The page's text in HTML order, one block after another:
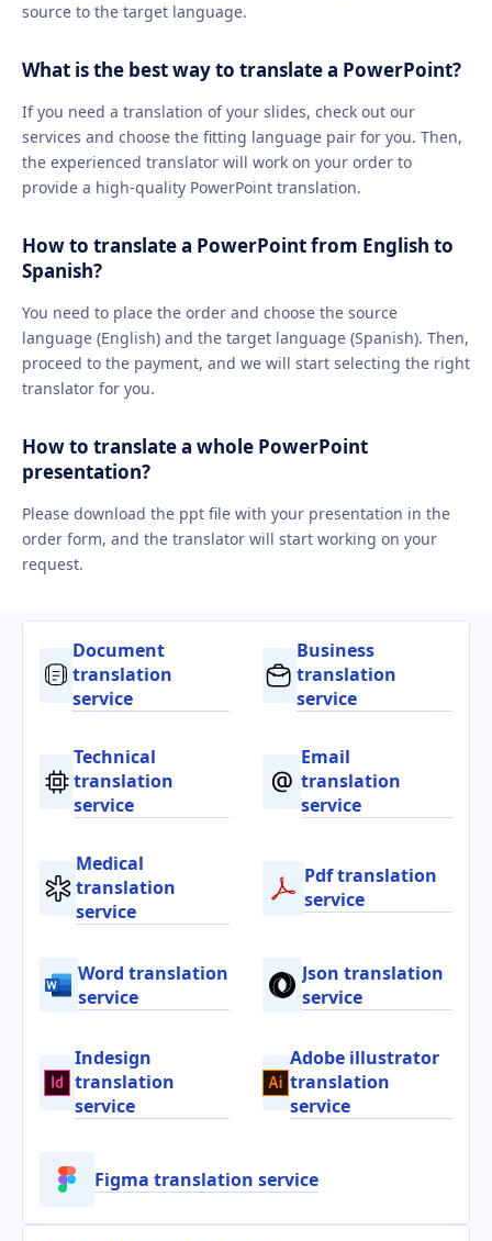
source to the target language.
What is the best way to translate a PowerPoint?
If you need a translation of your slides, check out our
services and choose the fitting language pair for you. Then,
the experienced translator will work on your order to
provide a high-quality PowerPoint translation.
How to translate a PowerPoint from English to
Spanish?
You need to place the order and choose the source
language (English) and the target language (Spanish). Then,
proceed to the payment, and we will start selecting the right
translator for you.
How to translate a whole PowerPoint
presentation?
Please download the ppt file with your presentation in the
order form, and the translator will start working on your
request.
Document
translation
service
Business
translation
service
Technical
translation
service
Email
translation
service
Medical
translation
service
Pdf translation
service
Word translation
service
Json translation
service
Indesign
translation
service
Adobe illustrator
translation
service
Figma translation service